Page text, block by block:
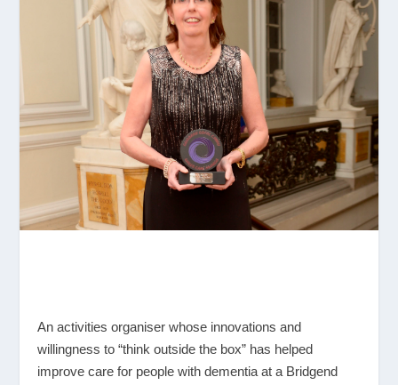
An activities organiser whose innovations and
willingness to “think outside the box” has helped
improve care for people with dementia at a Bridgend